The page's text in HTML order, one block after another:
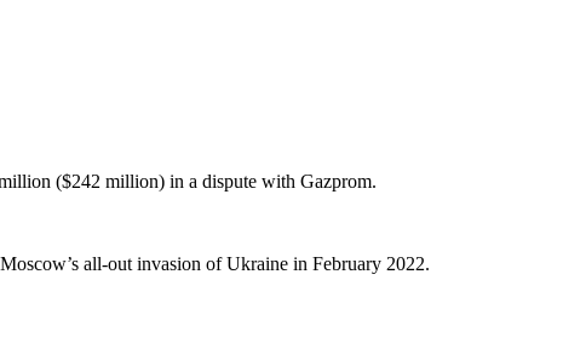
($242 million) in a dispute with Gazprom.
all-out invasion of Ukraine in February 2022.